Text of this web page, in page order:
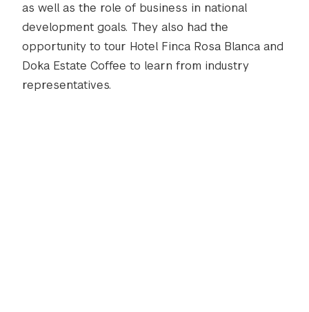
as well as the role of business in national
development goals. They also had the
opportunity to tour Hotel Finca Rosa Blanca and
Doka Estate Coffee to learn from industry
representatives.